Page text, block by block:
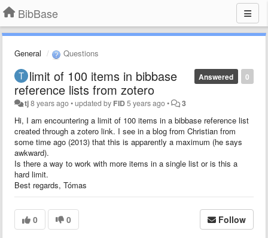
BibBase
General Questions
0
Answered
limit of 100 items in bibbase
reference lists from zotero
tj8 years ago•updated by FID5 years ago• 3
Hi, I am encountering a limit of 100 items in a bibbase reference list
created through a zotero link. I see in a blog from Christian from
some time ago (2013) that this is apparently a maximum (he says
awkward).
Is there a way to work with more items in a single list or is this a
hard limit.
Best regards, Tómas
0 0 Follow